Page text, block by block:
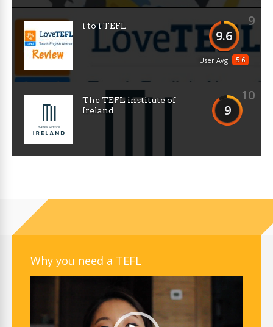
9
9.6
5.6
User Avg
i to i TEFL
10
9
The TEFL institute of
Ireland
Why you need a TEFL